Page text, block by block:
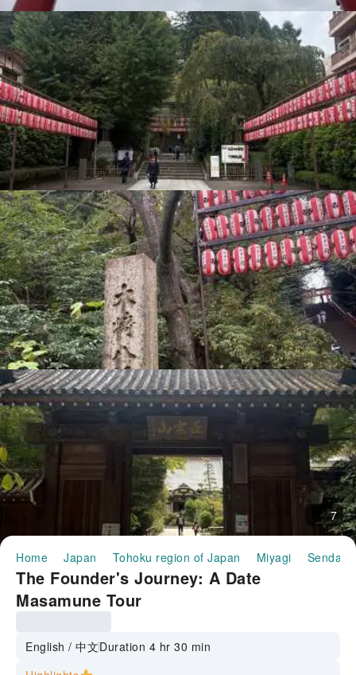
7
Home Japan Tohoku region of Japan Miyagi Sendai
The Founder's Journey: A Date
Masamune Tour
English / 中文Duration 4 hr 30 min